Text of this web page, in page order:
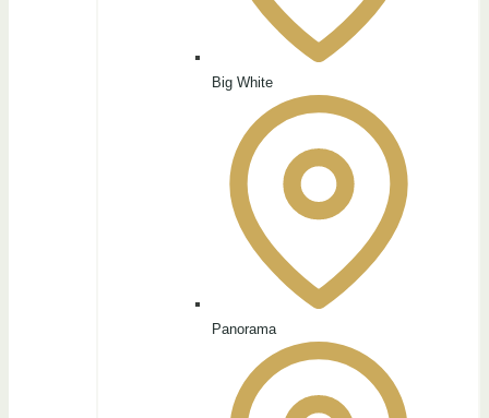
Big White
Panorama